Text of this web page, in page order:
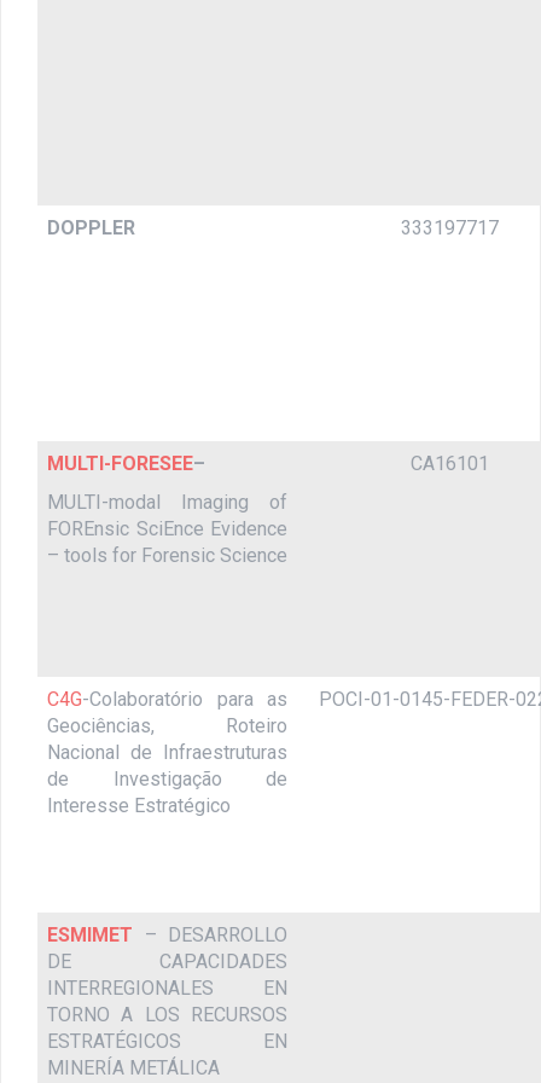
DOPPLER 333197717
MULTI-FORESEE–
MULTI-modal Imaging of
FOREnsic SciEnce Evidence
– tools for Forensic Science
CA16101
C4G-Colaboratório para as
Geociências, Roteiro
Nacional de Infraestruturas
de Investigação de
Interesse Estratégico
POCI-01-0145-FEDER-
ESMIMET – DESARROLLO
DE CAPACIDADES
INTERREGIONALES EN
TORNO A LOS RECURSOS
ESTRATÉGICOS EN
MINERÍA METÁLICA